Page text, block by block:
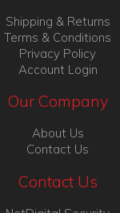
Shipping & Returns
Terms & Conditions
Privacy Policy
Account Login
Our Company
About Us
Contact Us
Contact Us